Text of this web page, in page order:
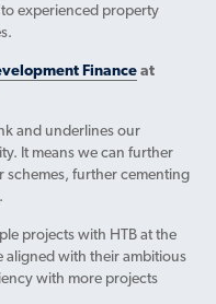
experienced property
Finance at
and underlines our
It means we can further
further cementing
projects with HTB at the
aligned with their ambitious
with more projects